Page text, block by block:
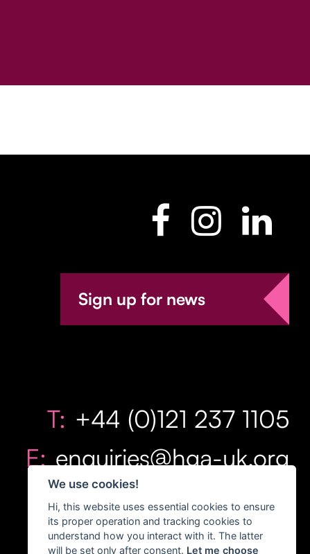
Sign up for news
T: +44 (0)121 237 1105
E: enquiries@hga-uk.org
We use cookies!
Hi, this website uses essential cookies to ensure
its proper operation and tracking cookies to
understand how you interact with it. The latter
will be set only after consent. Let me choose